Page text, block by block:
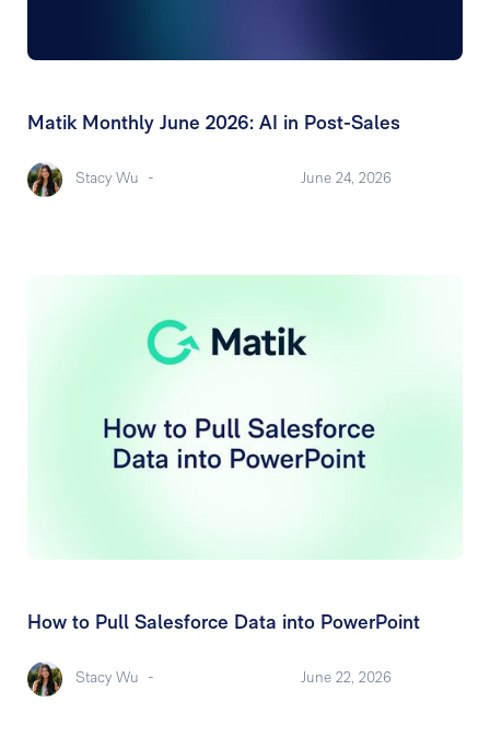
Matik Monthly June 2026: AI in Post-Sales
Stacy Wu - June 24, 2026
How to Pull Salesforce Data into PowerPoint
Stacy Wu - June 22, 2026